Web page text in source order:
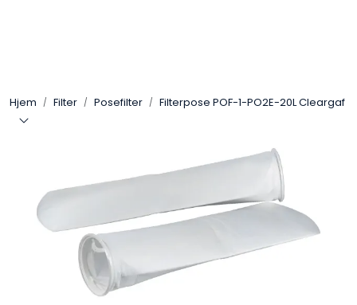
Hjem Filter Posefilter Filterpose POF-1-PO2E-20L Cleargaf
Batteri / Booster / Lader
Filter